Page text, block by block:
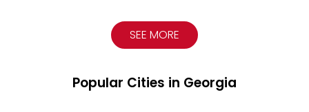
SEE MORE
Popular Cities in Georgia